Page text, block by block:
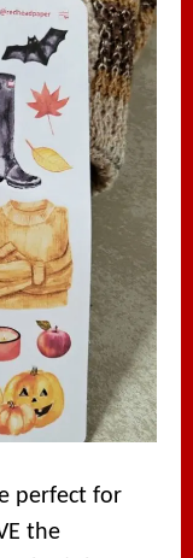
perfect for
the